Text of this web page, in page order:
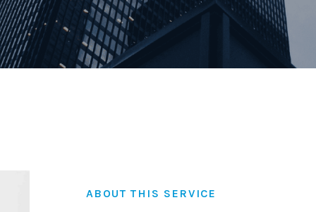
Certification &
ABOUT THIS SERVICE